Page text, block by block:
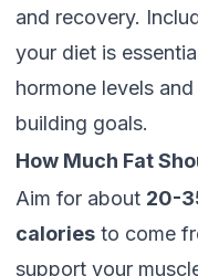
and recovery.
your diet is
hormone levels
building goals.
How Much Fat
Aim for about 20-
calories to come
support your